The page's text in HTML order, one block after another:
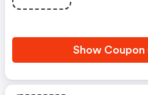
Show Coupon